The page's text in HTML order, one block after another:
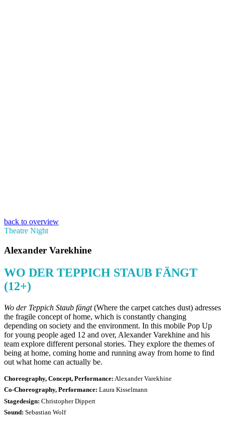
back to overview
Theatre Night
Alexander Varekhine
WO DER TEPPICH STAUB FÄNGT
(12+)
Wo der Teppich Staub fängt(Where the carpet catches dust) adresses
the fragile concept of home, which is constantly changing
depending on society and the environment. In this mobile Pop Up
for young people aged 12 and over, Alexander Varekhine and his
team explore different personal stories. They explore the themes of
being at home, coming home and running away from home to find
out what home can actually be.
Choreography, Concept, Performance: Alexander Varekhine
Co-Choreography, Performance: Laura Kisselmann
Stagedesign: Christopher Dippert
Sound: Sebastian Wolf